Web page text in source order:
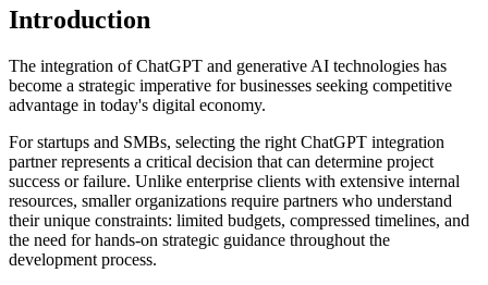
Introduction
The integration of ChatGPT and generative AI technologies has
become a strategic imperative for businesses seeking competitive
advantage in today's digital economy.
For startups and SMBs, selecting the right ChatGPT integration
partner represents a critical decision that can determine project
success or failure. Unlike enterprise clients with extensive internal
resources, smaller organizations require partners who understand
their unique constraints: limited budgets, compressed timelines, and
the need for hands-on strategic guidance throughout the
development process.